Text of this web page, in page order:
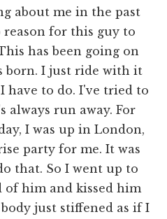
about me in the past
reason for this guy to
has been going on
born. I just ride with it
have to do. I've tried to
always run away. For
I was up in London,
party for me. It was
that. So I went up to
of him and kissed him
just stiffened as if I